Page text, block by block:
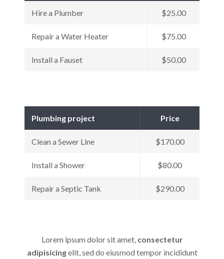
Hire a Plumber $25.00
Repair a Water Heater $75.00
Install a Fauset $50.00
Plumbing project Price
Clean a Sewer Line $170.00
Install a Shower $80.00
Repair a Septic Tank $290.00
Lorem ipsum dolor sit amet, consectetur
adipisicingelit, sed do eiusmod tempor incididunt